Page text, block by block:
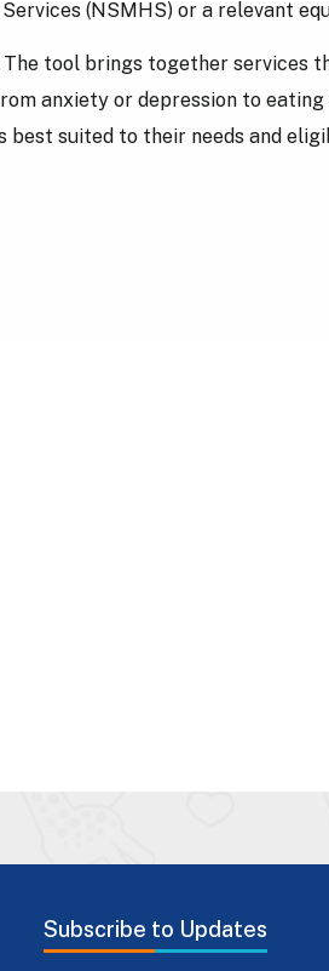
(NSMHS) or a relevant
The tool brings together services
anxiety or depression to eating
best suited to their needs and
Subscribe to Updates